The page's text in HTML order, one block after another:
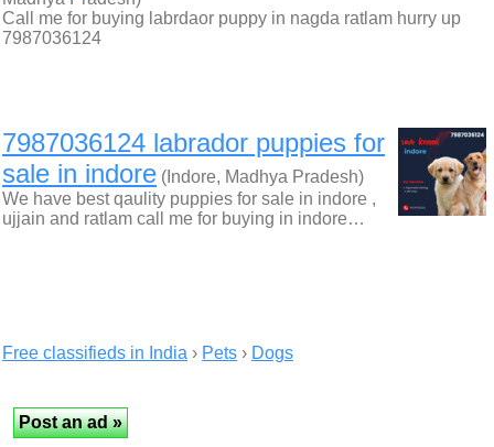
Call me for buying labrdaor puppy in nagda ratlam hurry up
7987036124
7987036124 labrador puppies for
sale in indore (Indore, Madhya Pradesh)
We have best qaulity puppies for sale in indore ,
ujjain and ratlam call me for buying in indore…
Free classifieds in India › Pets › Dogs